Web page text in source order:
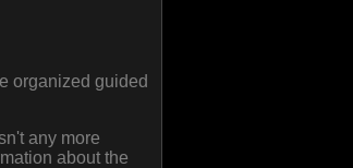
organized guided
any more
about the